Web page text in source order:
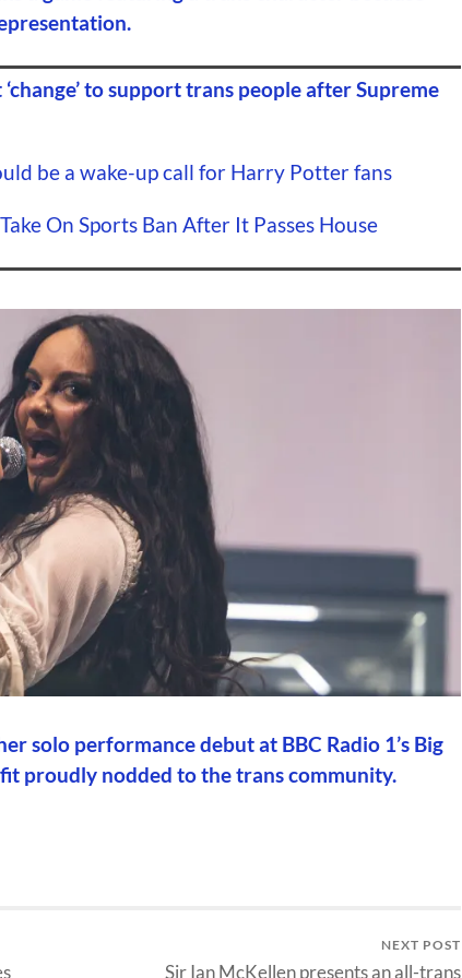
to support trans people after Supreme
be a wake-up call for Harry Potter fans
On Sports Ban After It Passes House
solo performance debut at BBC Radio 1’s Big
proudly nodded to the trans community.
NEXT POST
Sir Ian McKellen presents an all-trans